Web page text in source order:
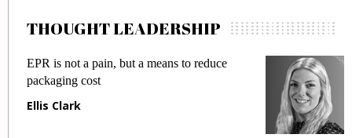
THOUGHT LEADERSHIP
EPR is not a pain, but a means to reduce
packaging cost
Ellis Clark